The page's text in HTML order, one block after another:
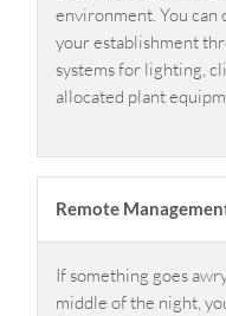
environment. You can
your establishment
systems for lighting,
allocated plant
Remote
If something goes
middle of the night,